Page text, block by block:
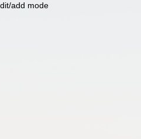
add mode